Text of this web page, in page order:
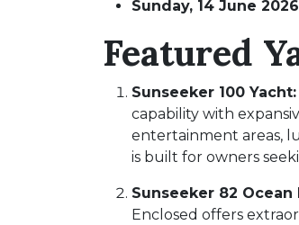
Sunday, 14 June
Featured
Sunseeker 100 Yacht:
capability with
entertainment areas,
is built for owners
Sunseeker 82 Ocean
Enclosed offers